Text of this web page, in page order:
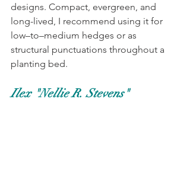
designs. Compact, evergreen, and
long-lived, I recommend using it for
low–to–medium hedges or as
structural punctuations throughout a
planting bed.
Ilex "Nellie R. Stevens"